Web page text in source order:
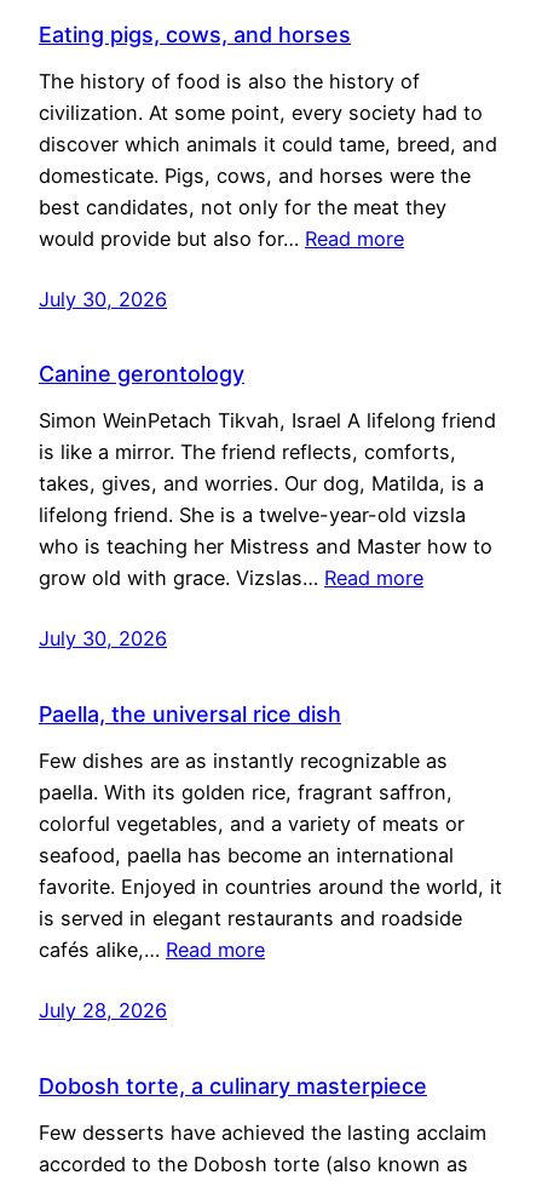
Eating pigs, cows, and horses
The history of food is also the history of
civilization. At some point, every society had to
discover which animals it could tame, breed, and
domesticate. Pigs, cows, and horses were the
best candidates, not only for the meat they
would provide but also for… Read more
July 30, 2026
Canine gerontology
Simon WeinPetach Tikvah, Israel A lifelong friend
is like a mirror. The friend reflects, comforts,
takes, gives, and worries. Our dog, Matilda, is a
lifelong friend. She is a twelve-year-old vizsla
who is teaching her Mistress and Master how to
grow old with grace. Vizslas… Read more
July 30, 2026
Paella, the universal rice dish
Few dishes are as instantly recognizable as
paella. With its golden rice, fragrant saffron,
colorful vegetables, and a variety of meats or
seafood, paella has become an international
favorite. Enjoyed in countries around the world, it
is served in elegant restaurants and roadside
cafés alike,… Read more
July 28, 2026
Dobosh torte, a culinary masterpiece
Few desserts have achieved the lasting acclaim
accorded to the Dobosh torte (also known as